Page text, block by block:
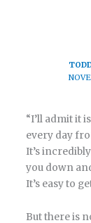
“I’ll admit it
every day
It’s
you down
It’s easy to
But there is